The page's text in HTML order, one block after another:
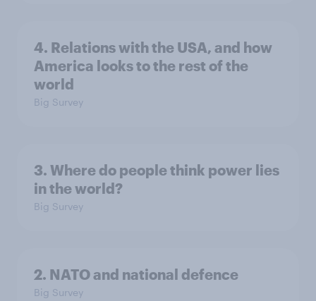
4. Relations with the USA, and how
America looks to the rest of the
world
Big Survey
3. Where do people think power lies
in the world?
Big Survey
2. NATO and national defence
Big Survey